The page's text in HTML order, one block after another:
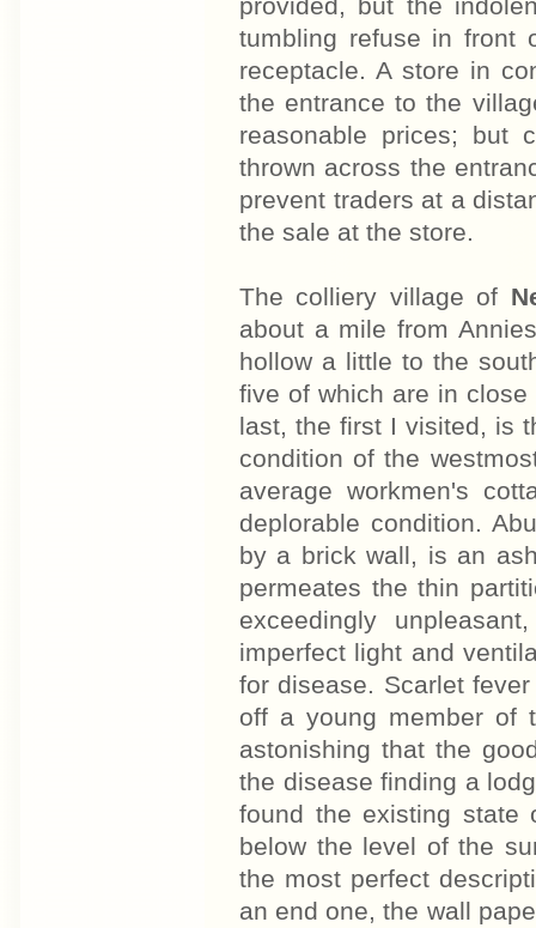
provided, but the
tumbling refuse in front
receptacle. A store in
the entrance to the
reasonable prices; but
thrown across the
prevent traders at a
the sale at the store.
The colliery village of
about a mile from
hollow a little to the
five of which are in
last, the first I visited, is
condition of the
average workmen's
deplorable condition.
by a brick wall, is an
permeates the thin
exceedingly
imperfect light and
for disease. Scarlet
off a young member of
astonishing that the
the disease finding a
found the existing state
below the level of the
the most perfect
an end one, the wall